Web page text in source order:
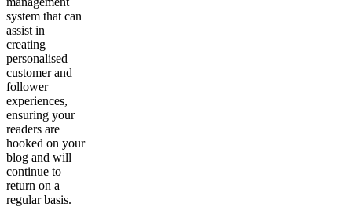
system that can
assist in
creating
personalised
customer and
follower
experiences,
ensuring your
readers are
hooked on your
blog and will
continue to
return on a
regular basis.